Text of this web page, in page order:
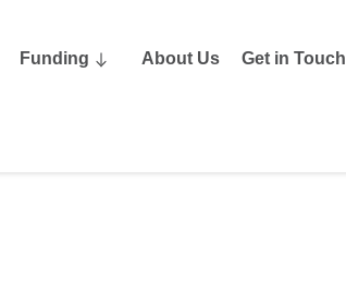
Funding About Us Get in Touch